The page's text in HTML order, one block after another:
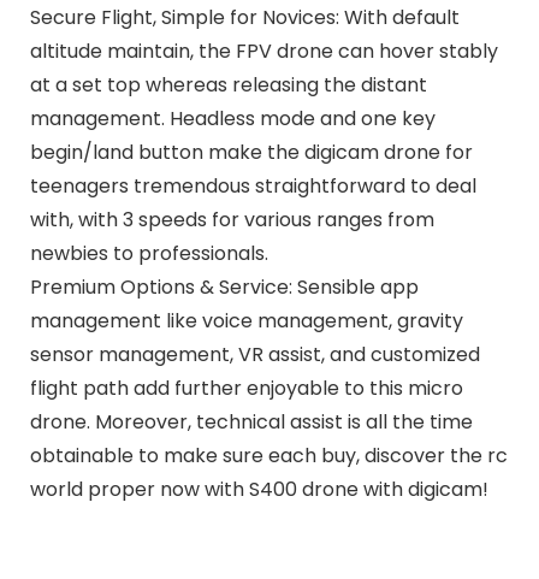
Secure Flight, Simple for Novices: With default
altitude maintain, the FPV drone can hover stably
at a set top whereas releasing the distant
management. Headless mode and one key
begin/land button make the digicam drone for
teenagers tremendous straightforward to deal
with, with 3 speeds for various ranges from
newbies to professionals.
Premium Options & Service: Sensible app
management like voice management, gravity
sensor management, VR assist, and customized
flight path add further enjoyable to this micro
drone. Moreover, technical assist is all the time
obtainable to make sure each buy, discover the rc
world proper now with S400 drone with digicam!